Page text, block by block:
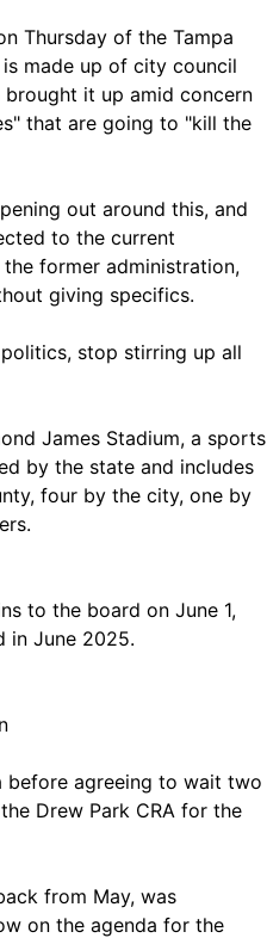
Thursday of the Tampa
made up of city council
brought it up amid concern
that are going to "kill the
out around this, and
to the current
former administration,
giving specifics.
stop stirring up all
James Stadium, a sports
by the state and includes
four by the city, one by
to the board on June 1,
in June 2025.
before agreeing to wait two
Drew Park CRA for the
from May, was
on the agenda for the